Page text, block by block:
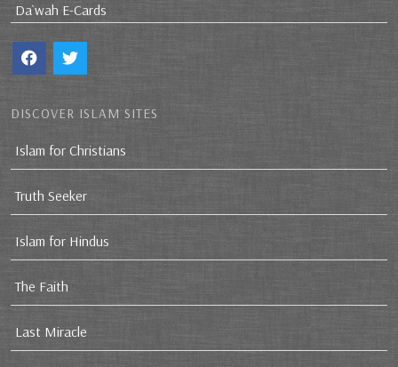
Da`wah E-Cards
DISCOVER ISLAM SITES
Islam for Christians
Truth Seeker
Islam for Hindus
The Faith
Last Miracle